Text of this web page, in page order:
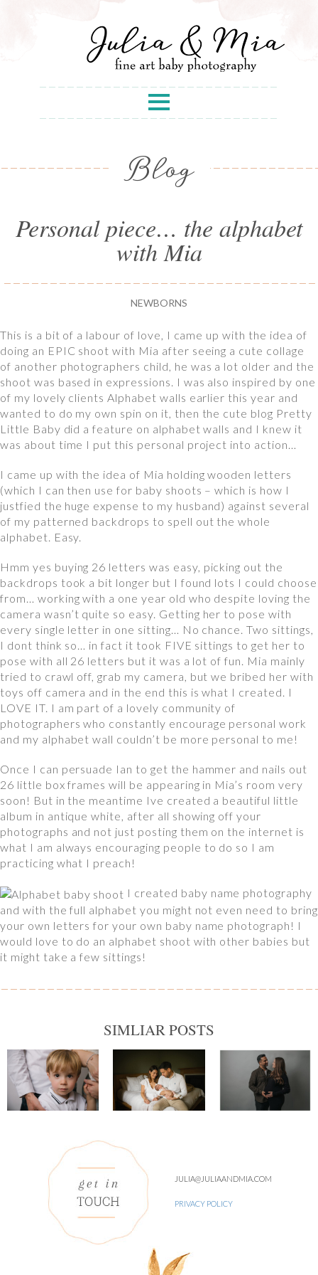
Blog
Personal piece… the alphabet
with Mia
NEWBORNS
This is a bit of a labour of love, I came up with the idea of
doing an EPIC shoot with Mia after seeing a cute collage
of another photographers child, he was a lot older and the
shoot was based in expressions. I was also inspired by one
of my lovely clients Alphabet walls earlier this year and
wanted to do my own spin on it, then the cute blog Pretty
Little Baby did a feature on alphabet walls and I knew it
was about time I put this personal project into action…
I came up with the idea of Mia holding wooden letters
(which I can then use for baby shoots – which is how I
justfied the huge expense to my husband) against several
of my patterned backdrops to spell out the whole
alphabet. Easy.
Hmm yes buying 26 letters was easy, picking out the
backdrops took a bit longer but I found lots I could choose
from… working with a one year old who despite loving the
camera wasn’t quite so easy. Getting her to pose with
every single letter in one sitting… No chance. Two sittings,
I dont think so… in fact it took FIVE sittings to get her to
pose with all 26 letters but it was a lot of fun. Mia mainly
tried to crawl off, grab my camera, but we bribed her with
toys off camera and in the end this is what I created. I
LOVE IT. I am part of a lovely community of
photographers who constantly encourage personal work
and my alphabet wall couldn’t be more personal to me!
Once I can persuade Ian to get the hammer and nails out
26 little box frames will be appearing in Mia’s room very
soon! But in the meantime Ive created a beautiful little
album in antique white, after all showing off your
photographs and not just posting them on the internet is
what I am always encouraging people to do so I am
practicing what I preach!
I created baby name photography
and with the full alphabet you might not even need to bring
your own letters for your own baby name photograph! I
would love to do an alphabet shoot with other babies but
it might take a few sittings!
SIMLIAR POSTS
JULIA@JULIAANDMIA.COM
PRIVACY POLICY